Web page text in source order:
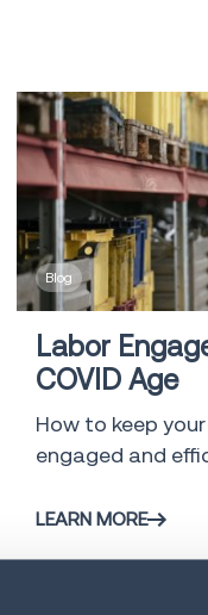
Blog
Labor
COVID Age
How to keep
engaged and
LEARN MORE